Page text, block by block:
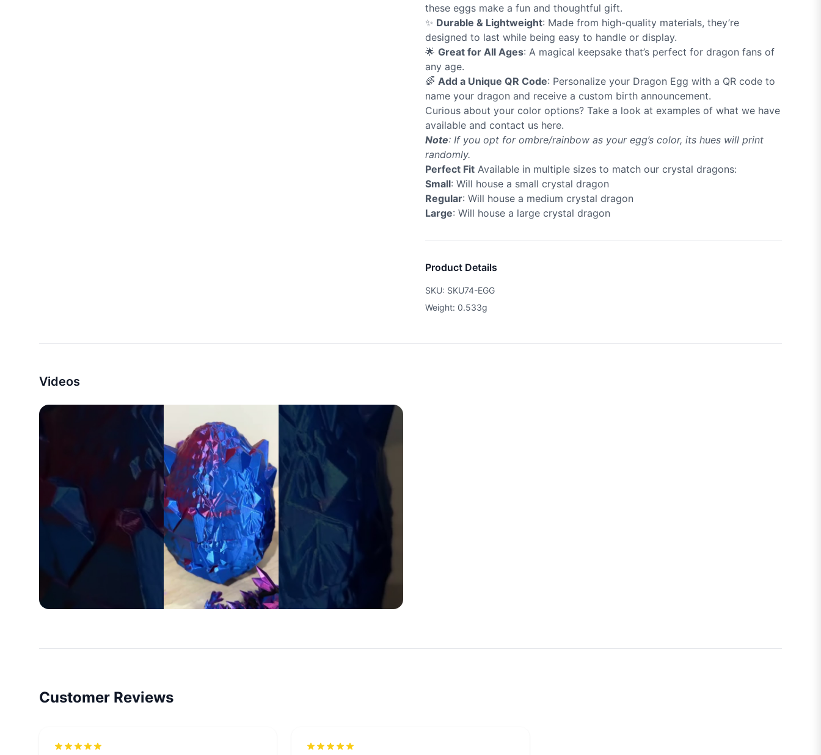
these eggs make a fun and thoughtful gift.
✨ Durable & Lightweight: Made from high-quality materials, they’re
designed to last while being easy to handle or display.
🌟 Great for All Ages: A magical keepsake that’s perfect for dragon fans of
any age.
🌈 Add a Unique QR Code: Personalize your Dragon Egg with a QR code to
name your dragon and receive a custom birth announcement.
Curious about your color options? Take a look at examples of what we have
available and contact us here.
Note: If you opt for ombre/rainbow as your egg’s color, its hues will print
randomly.
Perfect Fit Available in multiple sizes to match our crystal dragons:
Small: Will house a small crystal dragon
Regular: Will house a medium crystal dragon
Large: Will house a large crystal dragon
Product Details
SKU: SKU74-EGG
Weight: 0.533g
Videos
Customer Reviews